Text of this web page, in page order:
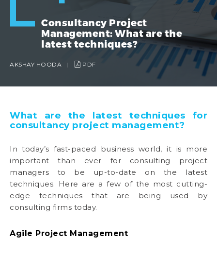
Consultancy Project
Management: What are the
latest techniques?
AKSHAY HOODA | PDF
What are the latest techniques for
consultancy project management?
In today’s fast-paced business world, it is more
important than ever for consulting project
managers to be up-to-date on the latest
techniques. Here are a few of the most cutting-
edge techniques that are being used by
consulting firms today.
Agile Project Management